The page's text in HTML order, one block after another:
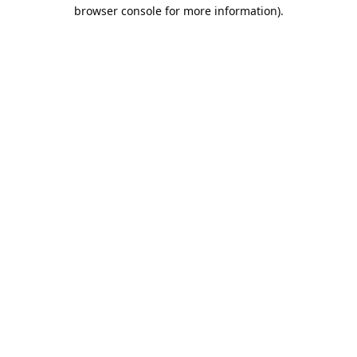
browser console for more information).